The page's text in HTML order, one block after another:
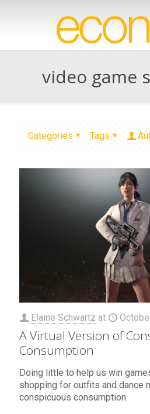
video game
Categories Tags
Elaine Schwartz at
A Virtual Version of
Consumption
Doing little to help us win
shopping for outfits and dance
conspicuous consumption.